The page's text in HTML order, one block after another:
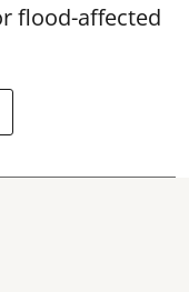
flood-affected